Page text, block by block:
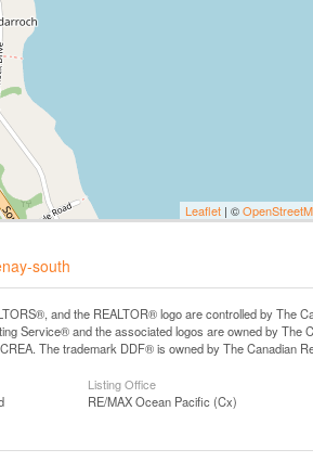
Leaflet | ©
south
and the REALTOR® logo are controlled by The
Service® and the associated logos are owned by
The trademark DDF® is owned by The Canadian
Listing Office
RE/MAX Ocean Pacific (Cx)